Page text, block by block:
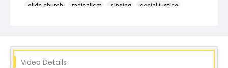
glide church
radicalism singing social justice
Video Details